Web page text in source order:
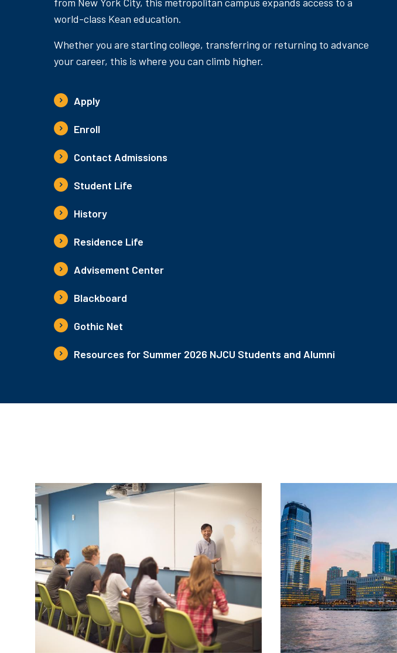
world-class Kean education.
Whether you are starting college, transferring or returning to advance
your career, this is where you can climb higher.
Apply
Enroll
Contact Admissions
Student Life
History
Residence Life
Advisement Center
Blackboard
Gothic Net
Resources for Summer 2026 NJCU Students and Alumni